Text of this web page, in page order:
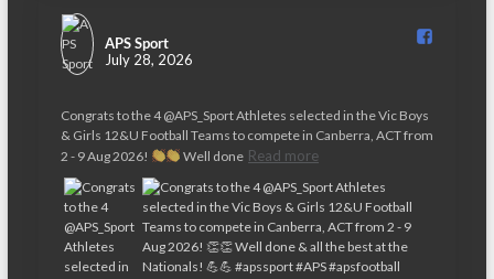
APS Sport️
July 28, 2026
Congrats to the 4 @APS_Sport Athletes selected in the Vic Boys
& Girls 12&U Football Teams to compete in Canberra, ACT from
2 - 9 Aug 2026!
Well done Read more